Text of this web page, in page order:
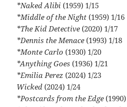
*Naked Alibi(1959) 1/15
*Middle of the Night(1959) 1/16
*The Kid Detective (2020) 1/17
*Dennis the Menace(1993) 1/18
*Monte Carlo(1930) 1/20
*Anything Goes(1936) 1/21
*Emilia Perez(2024) 1/23
Wicked(2024) 1/24
*Postcards from the Edge